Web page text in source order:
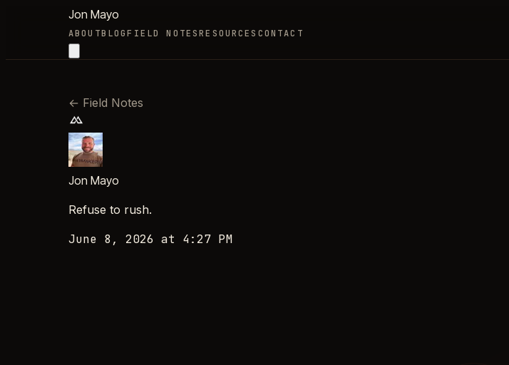
Jon Mayo
ABOUTBLOGFIELD NOTESRESOURCES CONTACT
← Field Notes
Jon Mayo
Refuse to rush.
June 8, 2026 at 4:27 PM